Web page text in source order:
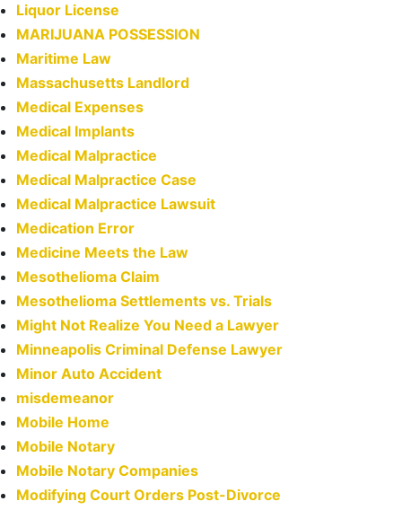
Liquor License
MARIJUANA POSSESSION
Maritime Law
Massachusetts Landlord
Medical Expenses
Medical Implants
Medical Malpractice
Medical Malpractice Case
Medical Malpractice Lawsuit
Medication Error
Medicine Meets the Law
Mesothelioma Claim
Mesothelioma Settlements vs. Trials
Might Not Realize You Need a Lawyer
Minneapolis Criminal Defense Lawyer
Minor Auto Accident
misdemeanor
Mobile Home
Mobile Notary
Mobile Notary Companies
Modifying Court Orders Post-Divorce